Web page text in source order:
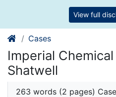
View full
Cases
Imperial
Shatwell
263 words (2 pages)